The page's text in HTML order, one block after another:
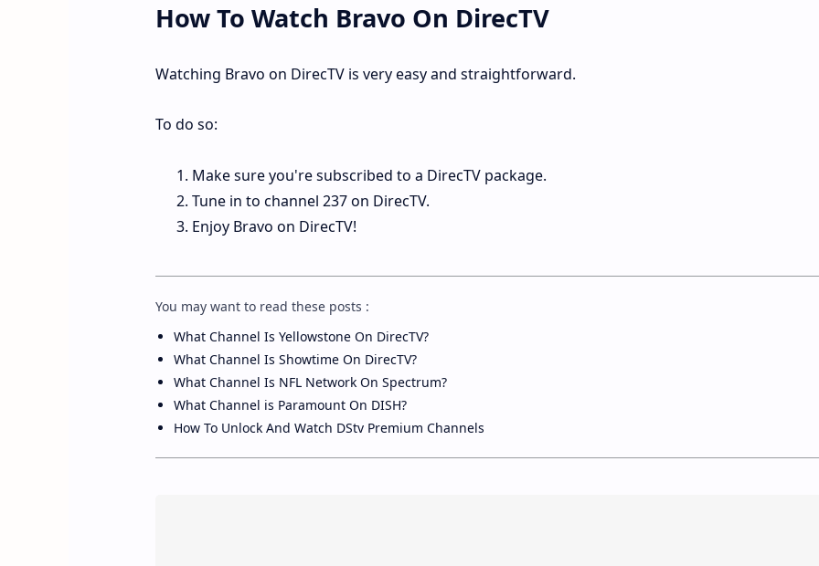
How To Watch Bravo On DirecTV
Watching Bravo on DirecTV is very easy and straightforward.
To do so:
Make sure you're subscribed to a DirecTV package.
Tune in to channel 237 on DirecTV.
Enjoy Bravo on DirecTV!
You may want to read these posts :
What Channel Is Yellowstone On DirecTV?
What Channel Is Showtime On DirecTV?
What Channel Is NFL Network On Spectrum?
What Channel is Paramount On DISH?
How To Unlock And Watch DStv Premium Channels